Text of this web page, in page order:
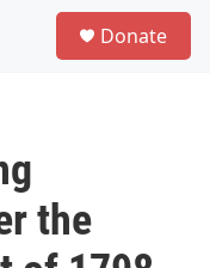
Donate
the